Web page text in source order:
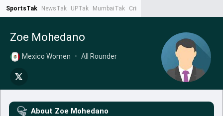
SportsTak NewsTak UPTak MumbaiTak CrimeTak
Zoe Mohedano
Mexico Women • All Rounder
About Zoe Mohedano